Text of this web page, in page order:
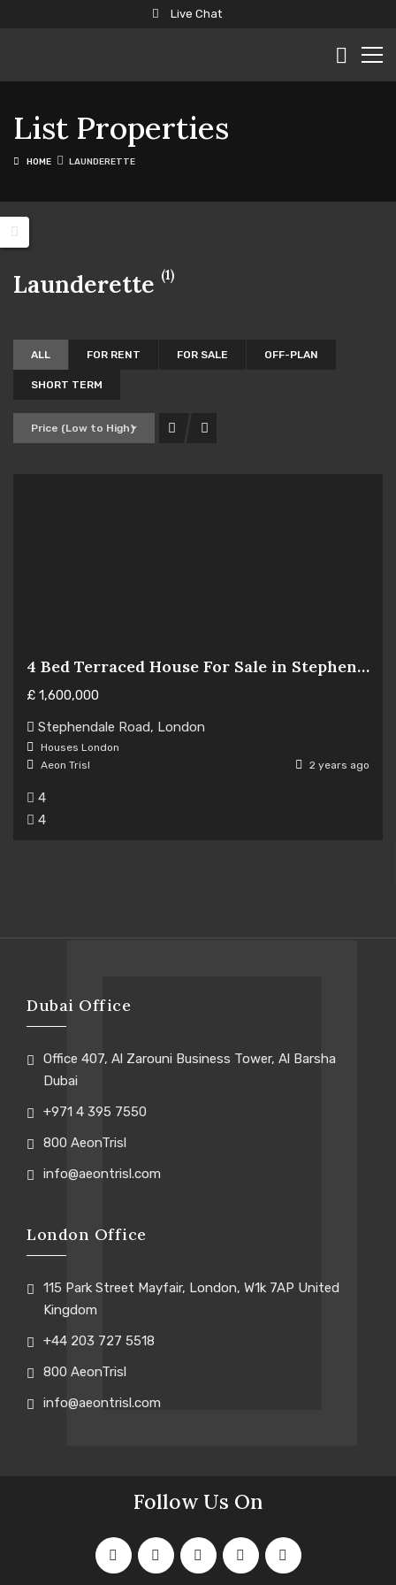
Live Chat
List Properties
HOME LAUNDERETTE
Launderette (1)
ALL FOR RENT FOR SALE OFF-PLAN
SHORT TERM
Price (Low to High)
For Sale
4 Bed Terraced House For Sale in Stephendale Road, London SW6
£ 1,600,000
Stephendale Road, London
Houses London
Aeon Trisl
2 years ago
4
4
Dubai Office
Office 407, Al Zarouni Business Tower, Al Barsha
Dubai
+971 4 395 7550
800 AeonTrisl
info@aeontrisl.com
London Office
115 Park Street Mayfair, London, W1k 7AP United
Kingdom
+44 203 727 5518
800 AeonTrisl
info@aeontrisl.com
Follow Us On